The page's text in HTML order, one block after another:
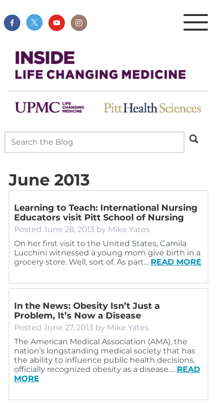
June 2013
Learning to Teach: International Nursing
Educators visit Pitt School of Nursing
Posted June 28, 2013 by Mike Yates
On her first visit to the United States, Camila
Lucchini witnessed a young mom give birth in a
grocery store. Well, sort of. As part… READ MORE
In the News: Obesity Isn’t Just a
Problem, It’s Now a Disease
Posted June 27, 2013 by Mike Yates
The American Medical Association (AMA), the
nation’s longstanding medical society that has
the ability to influence public health decisions,
officially recognized obesity as a disease.… READ
MORE